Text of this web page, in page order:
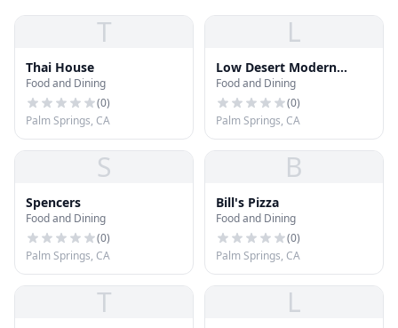
T
Thai House
Food and Dining
(0)
Palm Springs, CA
L
Low Desert Modern
Mexican
Food and Dining
(0)
Palm Springs, CA
S
Spencers
Food and Dining
(0)
Palm Springs, CA
B
Bill's Pizza
Food and Dining
(0)
Palm Springs, CA
T L